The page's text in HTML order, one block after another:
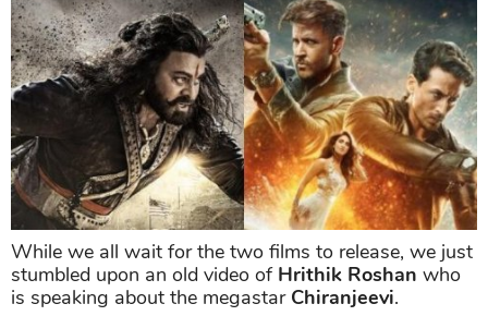
While we all wait for the two films to release, we just
stumbled upon an old video of Hrithik Roshan who
is speaking about the megastar Chiranjeevi.